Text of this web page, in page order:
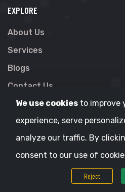
EXPLORE
About Us
Services
Blogs
Contact Us
Terms & Conditions
Privacy Policy
CONTACT
Gravity IT Solutions
We use cookies to improve
experience, serve
analyze our traffic. By
consent to our use of
Reject